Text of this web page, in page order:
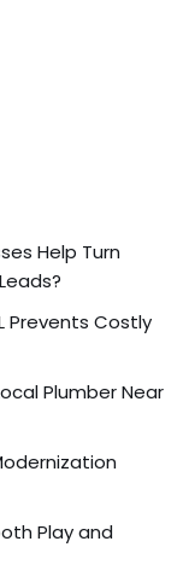
Help Turn
Prevents Costly
Plumber Near
Play and